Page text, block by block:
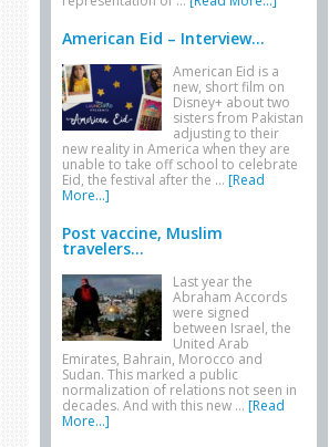
American Eid – Interview...
American Eid is a
new, short film on
Disney+ about two
sisters from Pakistan
adjusting to their
new reality in America when they are
unable to take off school to celebrate
Eid, the festival after the … [Read
More...]
Post vaccine, Muslim
travelers...
Last year the
Abraham Accords
were signed
between Israel, the
United Arab
Emirates, Bahrain, Morocco and
Sudan. This marked a public
normalization of relations not seen in
decades. And with this new … [Read
More...]